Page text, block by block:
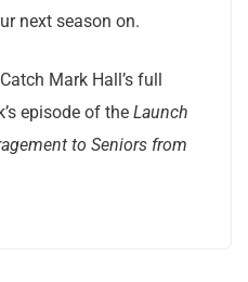
next season on.
Mark Hall’s full
episode of the Launch
to Seniors from